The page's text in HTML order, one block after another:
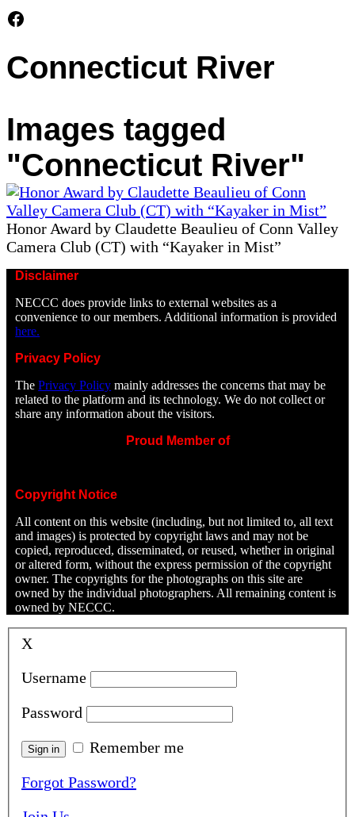
Facebook
Connecticut River
Images tagged
"Connecticut River"
Honor Award by Claudette Beaulieu of Conn Valley
Camera Club (CT) with “Kayaker in Mist”
Disclaimer
NECCC does provide links to external websites as a
convenience to our members. Additional information is provided
here.
Privacy Policy
ThePrivacy Policy mainly addresses the concerns that may be
related to the platform and its technology. We do not collect or
share any information about the visitors.
Proud Member of
Copyright Notice
All content on this website (including, but not limited to, all text
and images) is protected by copyright laws and may not be
copied, reproduced, disseminated, or reused, whether in original
or altered form, without the express permission of the copyright
owner. The copyrights for the photographs on this site are
owned by the individual photographers. All remaining content is
owned by NECCC.
X
Username
Password
Remember me
Forgot Password?